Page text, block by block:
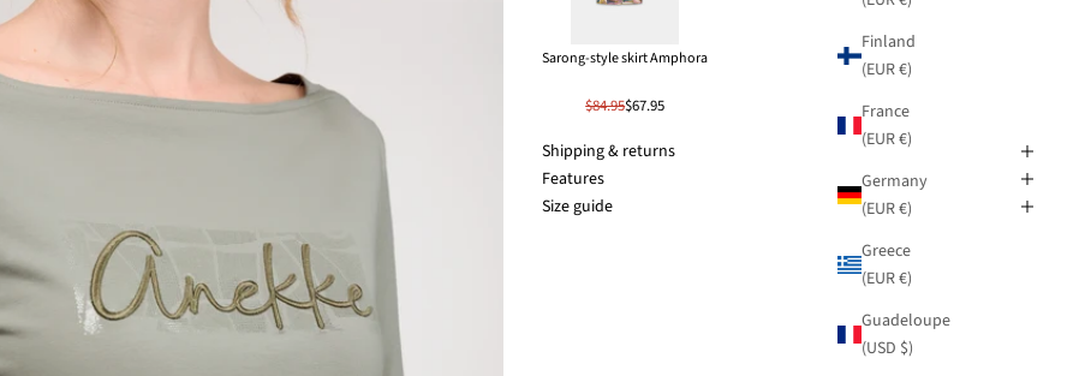
Finland
(EUR €)
France
(EUR €)
Germany
(EUR €)
Greece
(EUR €)
Guadeloupe
(USD $)
Sarong-style skirt Amphora
$84.95$67.95
Shipping & returns
Features
Size guide